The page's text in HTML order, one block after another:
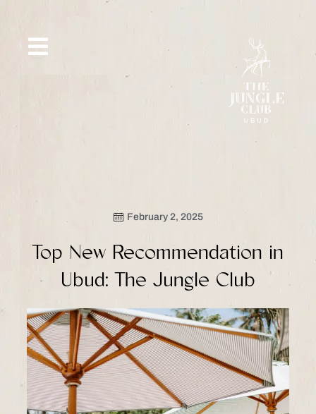
content
February 2, 2025
Top New Recommendation in
Ubud: The Jungle Club